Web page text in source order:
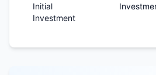
Initial
Investment